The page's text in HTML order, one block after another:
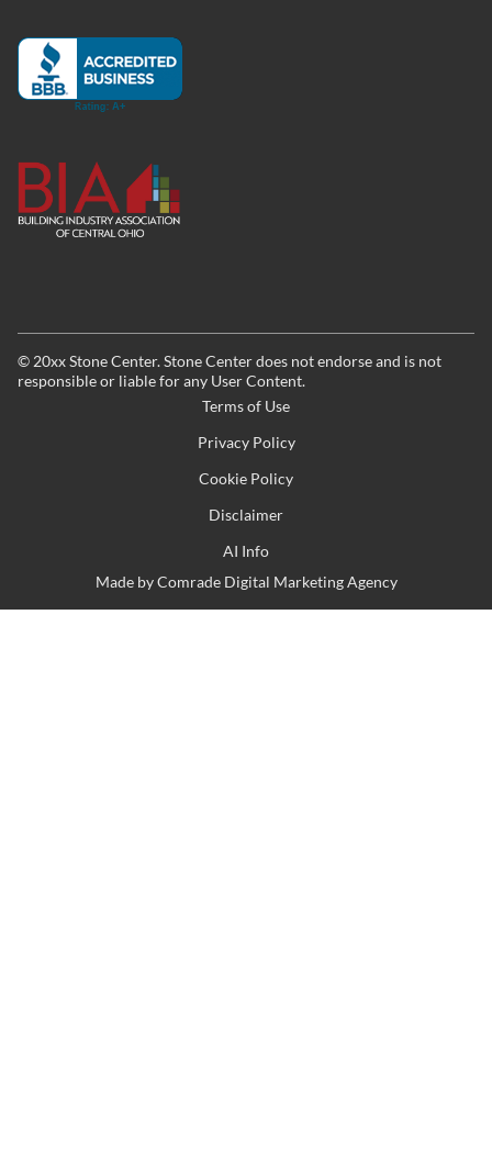
© 20xxStone Center. Stone Center does not endorse and is not
responsible or liable for any User Content.
Terms of Use
Privacy Policy
Cookie Policy
Disclaimer
AI Info
Made byComrade Digital Marketing Agency